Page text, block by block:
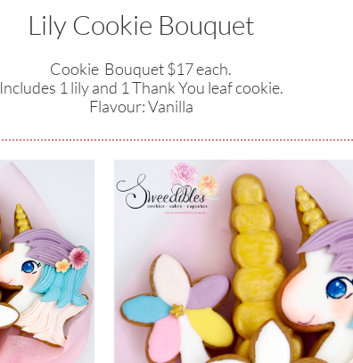
Lily Cookie Bouquet
Cookie Bouquet $17 each.
Includes 1 lily and 1 Thank You leaf cookie.
​Flavour: Vanilla